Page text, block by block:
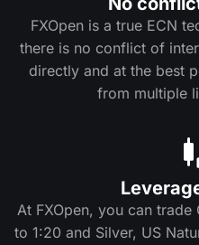
FXOpen is a true ECN
there is no conflict of
directly and at the best
from multiple
At FXOpen, you can
to 1:20 and Silver, US